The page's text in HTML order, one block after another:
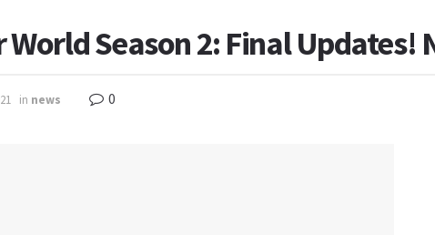
Season 2: Final Updates!
in news 0